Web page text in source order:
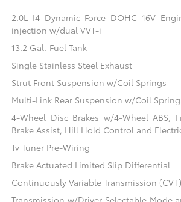
2.0L I4 Dynamic Force DOHC 16V
injection w/dual VVT-i
13.2 Gal. Fuel Tank
Single Stainless Steel Exhaust
Strut Front Suspension w/Coil Springs
Multi-Link Rear Suspension w/Coil
4-Wheel Disc Brakes w/4-Wheel ABS,
Brake Assist, Hill Hold Control and
Tv Tuner Pre-Wiring
Brake Actuated Limited Slip Differential
Continuously Variable Transmission (CVT)
Transmission w/Driver Selectable Mode